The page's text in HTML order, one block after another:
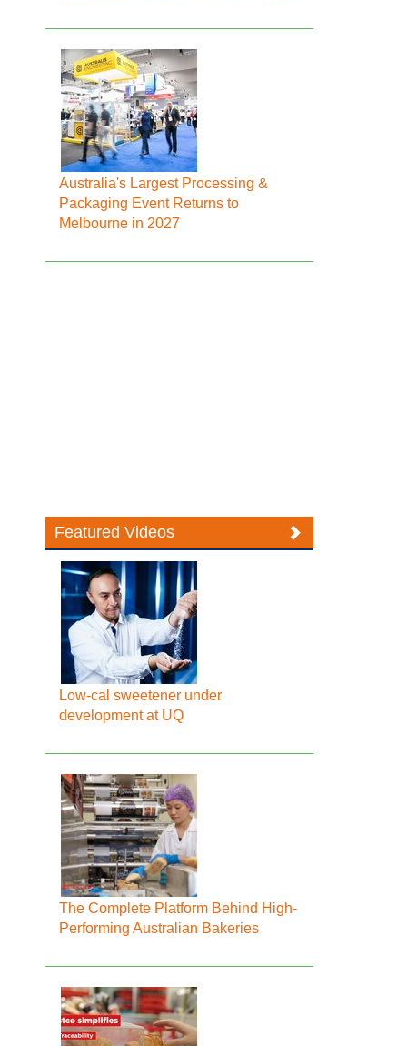
Australia's Largest Processing &
Packaging Event Returns to
Melbourne in 2027
Featured Videos
Low-cal sweetener under
development at UQ
The Complete Platform Behind High-
Performing Australian Bakeries